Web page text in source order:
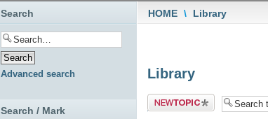
HOME \ Library
Library
Post a new
topic
Search
Advanced search
Search / Mark